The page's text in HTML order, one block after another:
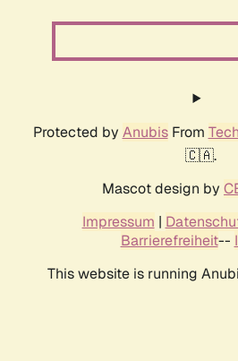
Protected by AnubisFrom
🇨🇦.
Mascot design by
Impressum |
Barrierefreiheit--
This website is running